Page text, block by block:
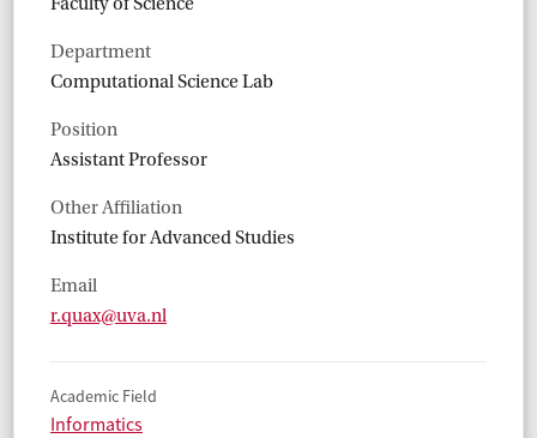
Department
Computational Science Lab
Position
Assistant Professor
Other Affiliation
Institute for Advanced Studies
Email
r.quax@uva.nl
Academic Field
Informatics